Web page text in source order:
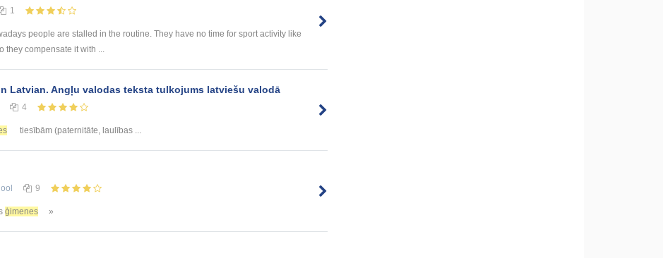
1
people are stalled in the routine. They have no time for sport activity like
they compensate it with ...
Latvian. Angļu valodas teksta tulkojums latviešu valodā
4
tiesībām (paternitāte, laulības ...
9
ģimenes »